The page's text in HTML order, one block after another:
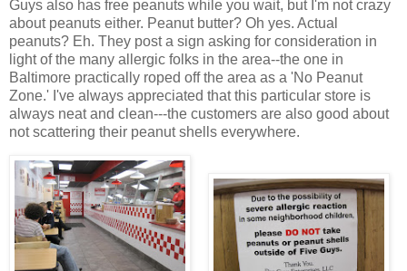
Guys also has free peanuts while you wait, but I'm not crazy
about peanuts either. Peanut butter? Oh yes. Actual
peanuts? Eh. They post a sign asking for consideration in
light of the many allergic folks in the area--the one in
Baltimore practically roped off the area as a 'No Peanut
Zone.' I've always appreciated that this particular store is
always neat and clean---the customers are also good about
not scattering their peanut shells everywhere.